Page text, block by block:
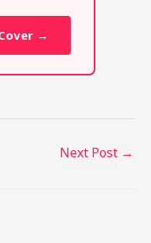
→
Next Post →